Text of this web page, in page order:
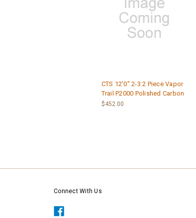
CTS 12'0" 2-3 2 Piece Vapor
Trail P2000 Polished Carbon
$452.00
Connect With Us